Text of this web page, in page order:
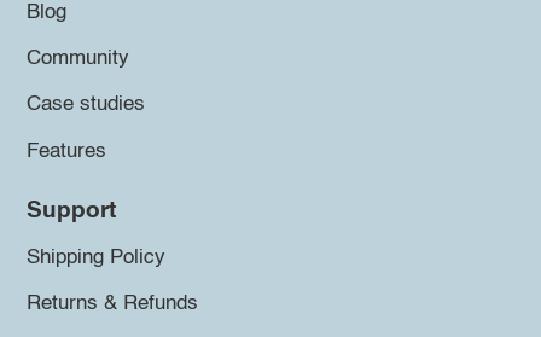
Blog
Community
Case studies
Features
Support
Shipping Policy
Returns & Refunds